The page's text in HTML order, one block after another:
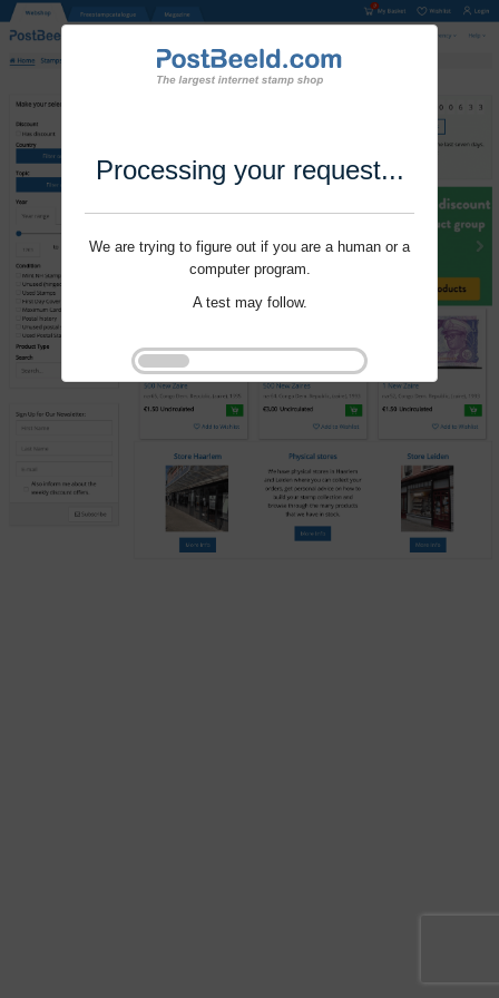
Processing your request...
We are trying to figure out if you are a human or a
computer program.
A test may follow.